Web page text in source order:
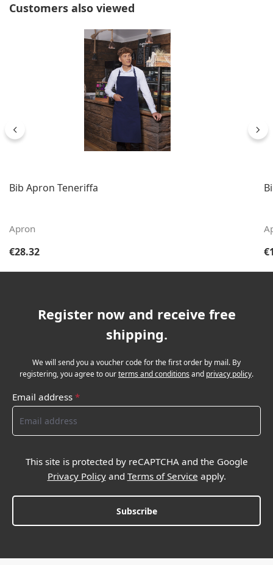
Skip product gallery
Customers also viewed
Bib Apron Teneriffa
Apron
Regular price:
€28.32
Register now and receive free
shipping.
We will send you a voucher code for the first order by mail. By
registering, you agree to ourterms and conditions and privacy policy.
Email address *
This site is protected by reCAPTCHA and the Google
Privacy Policyand Terms of Service apply.
Subscribe